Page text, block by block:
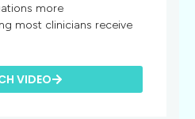
more
most clinicians receive
VIDEO